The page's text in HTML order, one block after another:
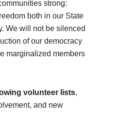
strong:
both in our State
We will not be silenced
of our democracy
marginalized members
volunteer lists,
and new